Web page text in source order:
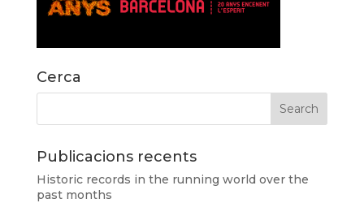
Cerca
Publicacions recents
Historic records in the running world over the
past months